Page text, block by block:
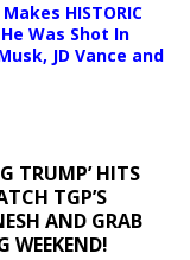
HISTORIC
Was Shot In
JD Vance and
TRUMP’ HITS
TGP’S
AND GRAB
WEEKEND!